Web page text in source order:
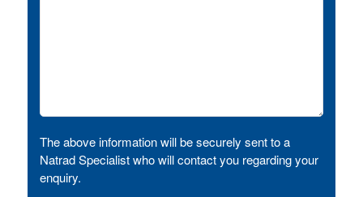
The above information will be securely sent to a
Natrad Specialist who will contact you regarding your
enquiry.